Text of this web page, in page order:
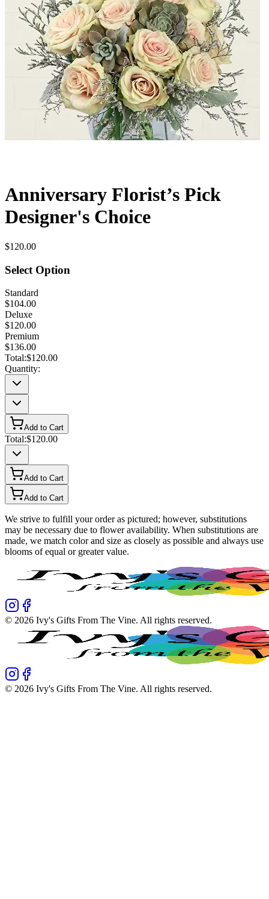
Anniversary Florist’s Pick
Designer's Choice
$120.00
Select Option
Standard
$104.00
Deluxe
$120.00
Premium
$136.00
Total:$120.00
Quantity:
Add to Cart
Total:$120.00
Add to Cart
Add to Cart
We strive to fulfill your order as pictured; however, substitutions
may be necessary due to flower availability. When substitutions are
made, we match color and size as closely as possible and always use
blooms of equal or greater value.
© 2026 Ivy's Gifts From The Vine. All rights reserved.
© 2026 Ivy's Gifts From The Vine. All rights reserved.